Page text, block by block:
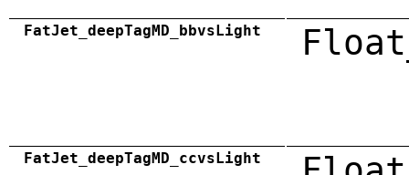
FatJet_deepTagMD_bbvsLight
FatJet_deepTagMD_ccvsLight